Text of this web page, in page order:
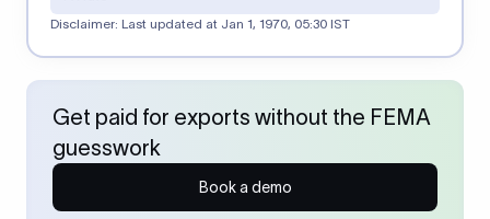
Disclaimer: Last updated at Jan 1, 1970, 05:30 IST
Get paid for exports without the FEMA
guesswork
Book a demo